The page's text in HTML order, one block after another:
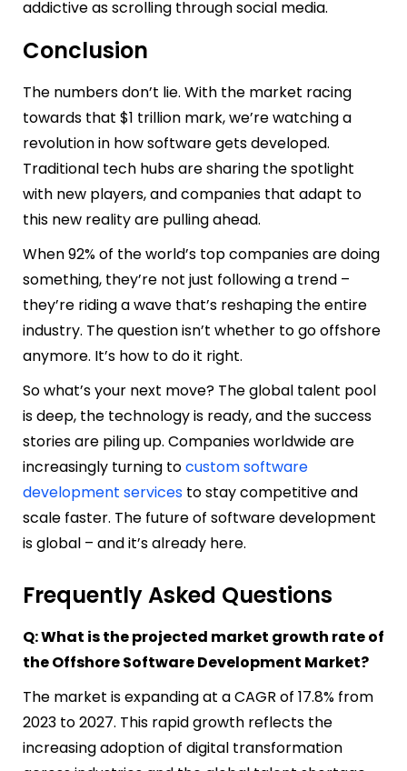
addictive as scrolling through social media.
Conclusion
The numbers don’t lie. With the market racing
towards that $1 trillion mark, we’re watching a
revolution in how software gets developed.
Traditional tech hubs are sharing the spotlight
with new players, and companies that adapt to
this new reality are pulling ahead.
When 92% of the world’s top companies are doing
something, they’re not just following a trend –
they’re riding a wave that’s reshaping the entire
industry. The question isn’t whether to go offshore
anymore. It’s how to do it right.
So what’s your next move? The global talent pool
is deep, the technology is ready, and the success
stories are piling up. Companies worldwide are
increasingly turning tocustom software
development services to stay competitive and
scale faster. The future of software development
is global – and it’s already here.
Frequently Asked Questions
Q: What is the projected market growth rate of
the Offshore Software Development Market?
The market is expanding at a CAGR of 17.8% from
2023 to 2027. This rapid growth reflects the
increasing adoption of digital transformation